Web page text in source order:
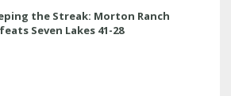
the Streak: Morton Ranch
Seven Lakes 41-28